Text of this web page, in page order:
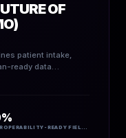
OF
patient intake,
ready data
INTEROPERABILITY-READY FIELD MAPPING